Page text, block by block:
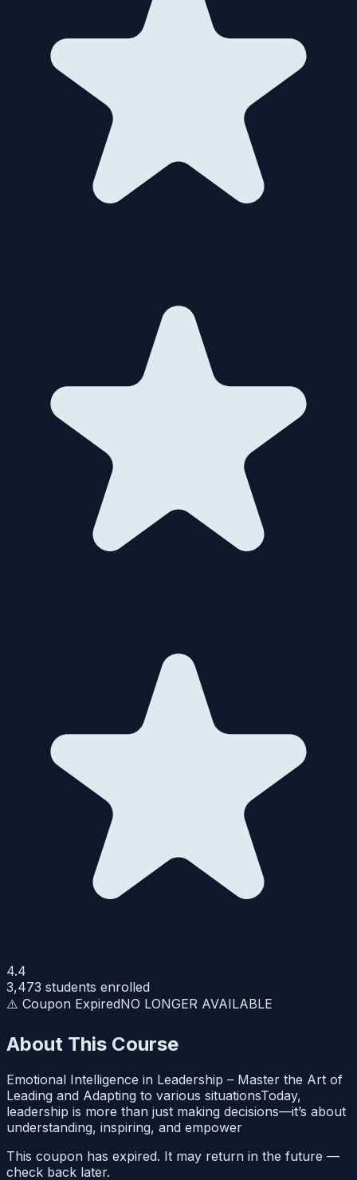
4.4
3,473 students enrolled
⚠️ Coupon ExpiredNO LONGER AVAILABLE
About This Course
Emotional Intelligence in Leadership – Master the Art of
Leading and Adapting to various situationsToday,
leadership is more than just making decisions—it’s about
understanding, inspiring, and empower
This coupon has expired. It may return in the future —
check back later.